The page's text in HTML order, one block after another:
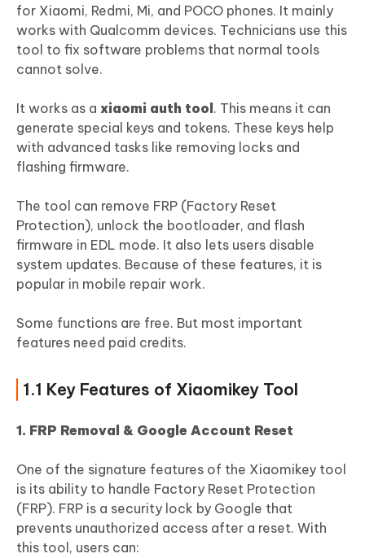
for Xiaomi, Redmi, Mi, and POCO phones. It mainly
works with Qualcomm devices. Technicians use this
tool to fix software problems that normal tools
cannot solve.
It works as a xiaomi auth tool. This means it can
generate special keys and tokens. These keys help
with advanced tasks like removing locks and
flashing firmware.
The tool can remove FRP (Factory Reset
Protection), unlock the bootloader, and flash
firmware in EDL mode. It also lets users disable
system updates. Because of these features, it is
popular in mobile repair work.
Some functions are free. But most important
features need paid credits.
1.1 Key Features of Xiaomikey Tool
1. FRP Removal & Google Account Reset
One of the signature features of the Xiaomikey tool
is its ability to handle Factory Reset Protection
(FRP). FRP is a security lock by Google that
prevents unauthorized access after a reset. With
this tool, users can: